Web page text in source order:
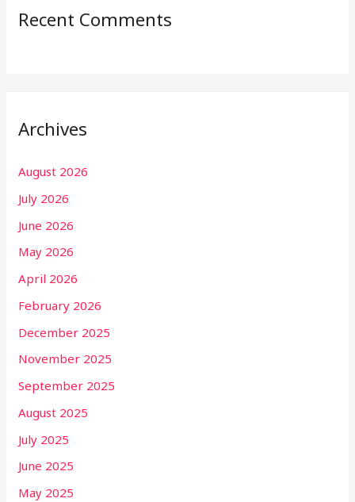
Recent Comments
Archives
August 2026
July 2026
June 2026
May 2026
April 2026
February 2026
December 2025
November 2025
September 2025
August 2025
July 2025
June 2025
May 2025